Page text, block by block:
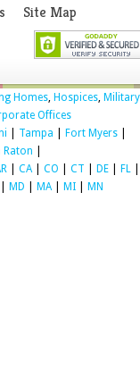
Site Map
Homes, Hospices, Military
Offices
Tampa Fort Myers|
Raton
CA| CO CT DE FL
MD MA| MI MN